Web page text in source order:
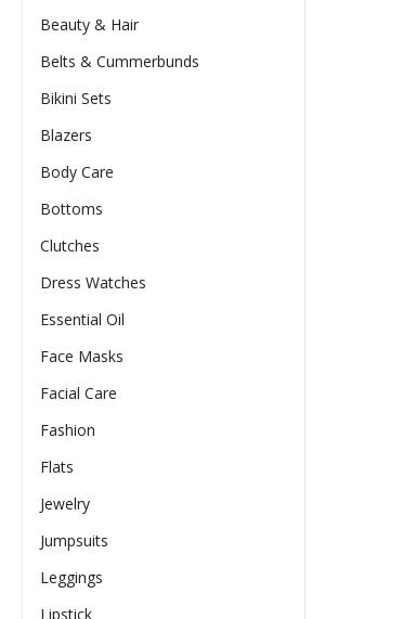
Beauty & Hair
Belts & Cummerbunds
Bikini Sets
Blazers
Body Care
Bottoms
Clutches
Dress Watches
Essential Oil
Face Masks
Facial Care
Fashion
Flats
Jewelry
Jumpsuits
Leggings
Lipstick